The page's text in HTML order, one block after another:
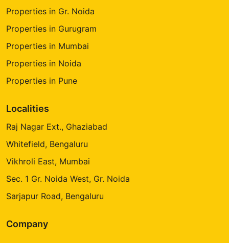
Properties in Gr. Noida
Properties in Gurugram
Properties in Mumbai
Properties in Noida
Properties in Pune
Localities
Raj Nagar Ext., Ghaziabad
Whitefield, Bengaluru
Vikhroli East, Mumbai
Sec. 1 Gr. Noida West, Gr. Noida
Sarjapur Road, Bengaluru
Company